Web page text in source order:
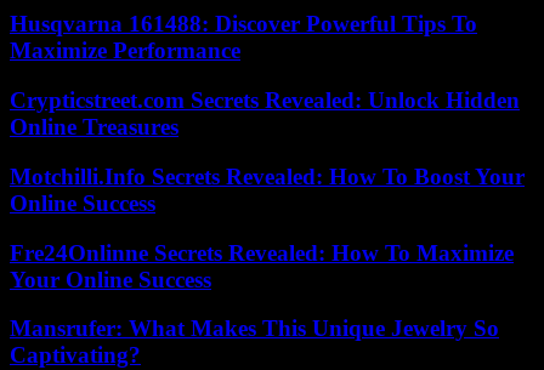
Husqvarna 161488: Discover Powerful Tips To
Maximize Performance
Crypticstreet.com Secrets Revealed: Unlock Hidden
Online Treasures
Motchilli.Info Secrets Revealed: How To Boost Your
Online Success
Fre24Onlinne Secrets Revealed: How To Maximize
Your Online Success
Mansrufer: What Makes This Unique Jewelry So
Captivating?